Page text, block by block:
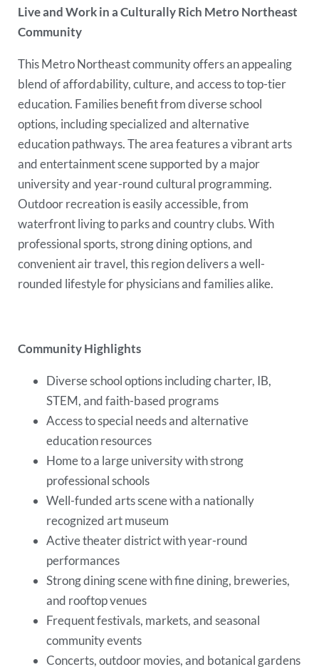
Live and Work in a Culturally Rich Metro Northeast
Community
This Metro Northeast community offers an appealing
blend of affordability, culture, and access to top-tier
education. Families benefit from diverse school
options, including specialized and alternative
education pathways. The area features a vibrant arts
and entertainment scene supported by a major
university and year-round cultural programming.
Outdoor recreation is easily accessible, from
waterfront living to parks and country clubs. With
professional sports, strong dining options, and
convenient air travel, this region delivers a well-
rounded lifestyle for physicians and families alike.
Community Highlights
Diverse school options including charter, IB,
STEM, and faith-based programs
Access to special needs and alternative
education resources
Home to a large university with strong
professional schools
Well-funded arts scene with a nationally
recognized art museum
Active theater district with year-round
performances
Strong dining scene with fine dining, breweries,
and rooftop venues
Frequent festivals, markets, and seasonal
community events
Concerts, outdoor movies, and botanical gardens